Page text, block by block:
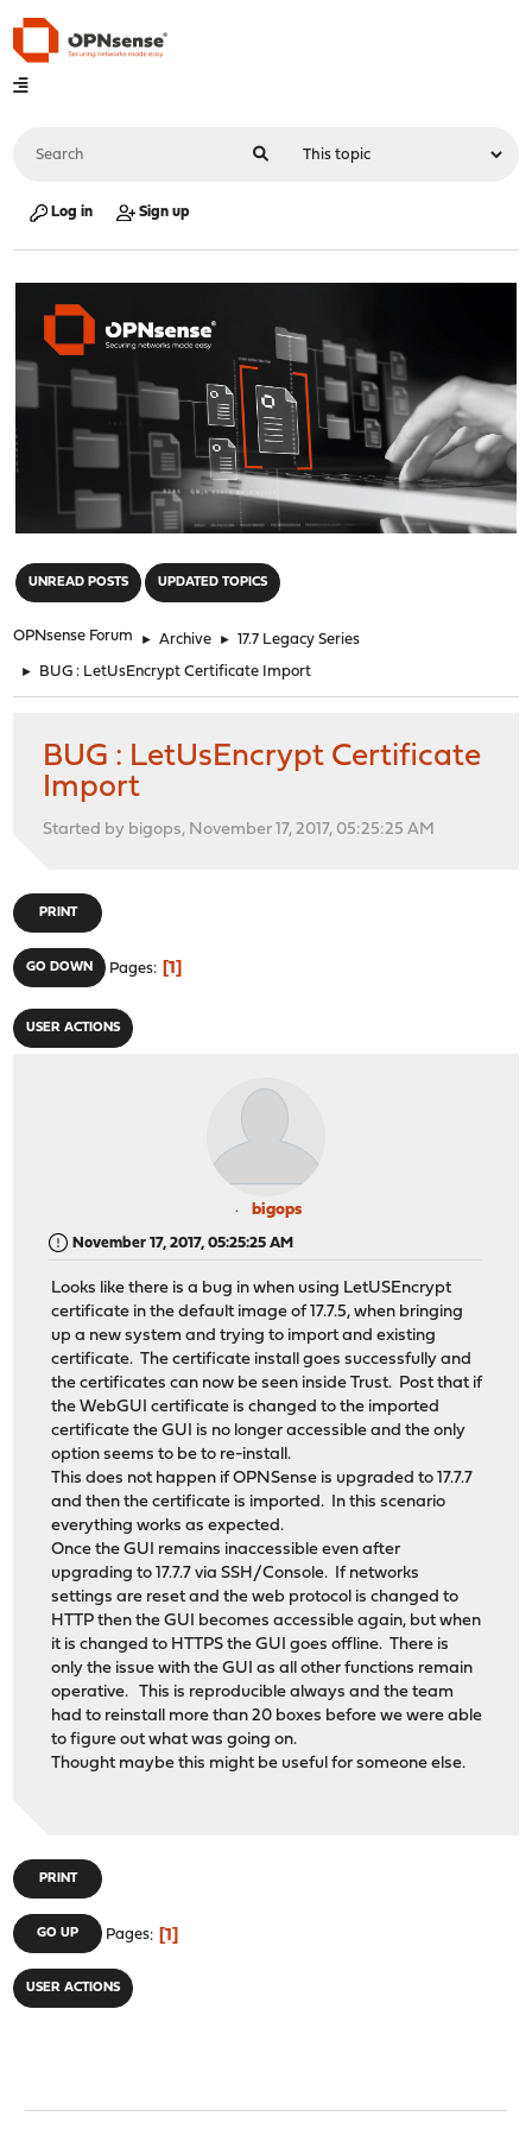
Log in Sign up
UNREAD POSTS UPDATED TOPICS
OPNsense Forum ► Archive ► 17.7 Legacy Series
► BUG : LetUsEncrypt Certificate Import
BUG : LetUsEncrypt Certificate
Import
Started by bigops, November 17, 2017, 05:25:25 AM
PRINT
GO DOWN Pages 1
USER ACTIONS
bigops
November 17, 2017, 05:25:25 AM
Looks like there is a bug in when using LetUSEncrypt
certificate in the default image of 17.7.5, when bringing
up a new system and trying to import and existing
certificate. The certificate install goes successfully and
the certificates can now be seen inside Trust. Post that if
the WebGUI certificate is changed to the imported
certificate the GUI is no longer accessible and the only
option seems to be to re-install.
This does not happen if OPNSense is upgraded to 17.7.7
and then the certificate is imported. In this scenario
everything works as expected.
Once the GUI remains inaccessible even after
upgrading to 17.7.7 via SSH/Console. If networks
settings are reset and the web protocol is changed to
HTTP then the GUI becomes accessible again, but when
it is changed to HTTPS the GUI goes offline. There is
only the issue with the GUI as all other functions remain
operative. This is reproducible always and the team
had to reinstall more than 20 boxes before we were able
to figure out what was going on.
Thought maybe this might be useful for someone else.
PRINT
GO UP Pages 1
USER ACTIONS